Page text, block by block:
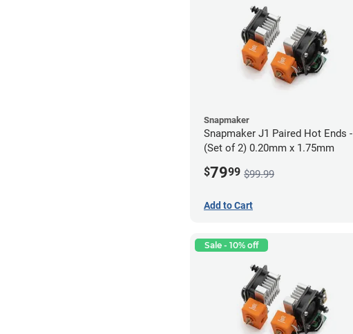
Snapmaker
Snapmaker J1 Paired Hot Ends -
(Set of 2) 0.20mm x 1.75mm
$7999 $99.99
Add to Cart
Sale - 10% off